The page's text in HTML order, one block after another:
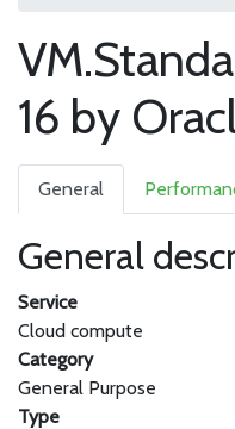
16 by
General
General
Service
Cloud compute
Category
General Purpose
Type